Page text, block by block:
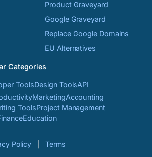
Product Graveyard
Google Graveyard
Replace Google Domains
EU Alternatives
Categories
ToolsDesign ToolsAPI
MarketingAccounting
ToolsProject Management
Education
Policy Terms